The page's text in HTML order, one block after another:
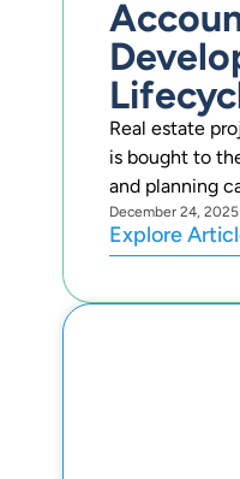
Real estate
is bought to
and planning
December 24, 2025
Explore